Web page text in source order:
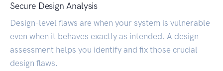
Secure Design Analysis
Design-level flaws are when your system is vulnerable
even when it behaves exactly as intended. A design
assessment helps you identify and fix those crucial
design flaws.